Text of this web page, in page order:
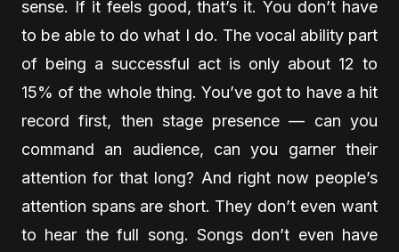
sense. If it feels good, that’s it. You don’t have
to be able to do what I do. The vocal ability part
of being a successful act is only about 12 to
15% of the whole thing. You’ve got to have a hit
record first, then stage presence — can you
command an audience, can you garner their
attention for that long? And right now people’s
attention spans are short. They don’t even want
to hear the full song. Songs don’t even have